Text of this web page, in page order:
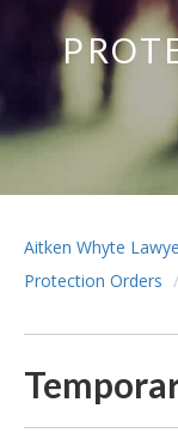
Aitken Whyte
Protection Orders